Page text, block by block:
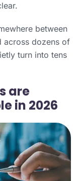
between
across dozens of
turn into tens
are
in 2026